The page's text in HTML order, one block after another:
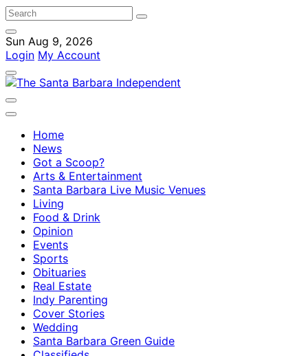
Sun Aug 9, 2026
Login My Account
Home
News
Got a Scoop?
Arts & Entertainment
Santa Barbara Live Music Venues
Living
Food & Drink
Opinion
Events
Sports
Obituaries
Real Estate
Indy Parenting
Cover Stories
Wedding
Santa Barbara Green Guide